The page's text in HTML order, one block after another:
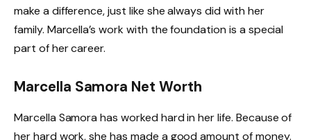
make a difference, just like she always did with her
family. Marcella’s work with the foundation is a special
part of her career.
Marcella Samora Net Worth
Marcella Samora has worked hard in her life. Because of
her hard work, she has made a good amount of money.